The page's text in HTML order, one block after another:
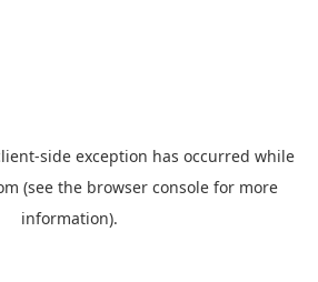
-side exception has occurred while
(see the browser console for more
information).